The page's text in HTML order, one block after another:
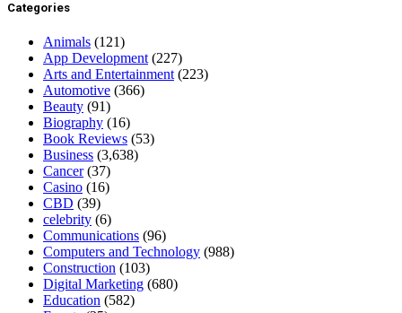
Categories
Animals (121)
App Development (227)
Arts and Entertainment (223)
Automotive (366)
Beauty (91)
Biography (16)
Book Reviews (53)
Business (3,638)
Cancer(37)
Casino (16)
CBD (39)
celebrity (6)
Communications (96)
Computers and Technology (988)
Construction (103)
Digital Marketing (680)
Education (582)